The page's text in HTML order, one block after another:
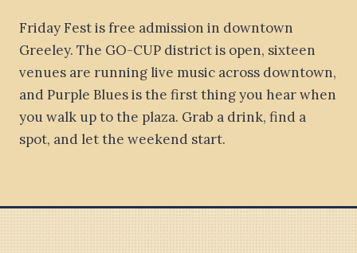
Friday Fest is free admission in downtown
Greeley. The GO-CUP district is open, sixteen
venues are running live music across downtown,
and Purple Blues is the first thing you hear when
you walk up to the plaza. Grab a drink, find a
spot, and let the weekend start.